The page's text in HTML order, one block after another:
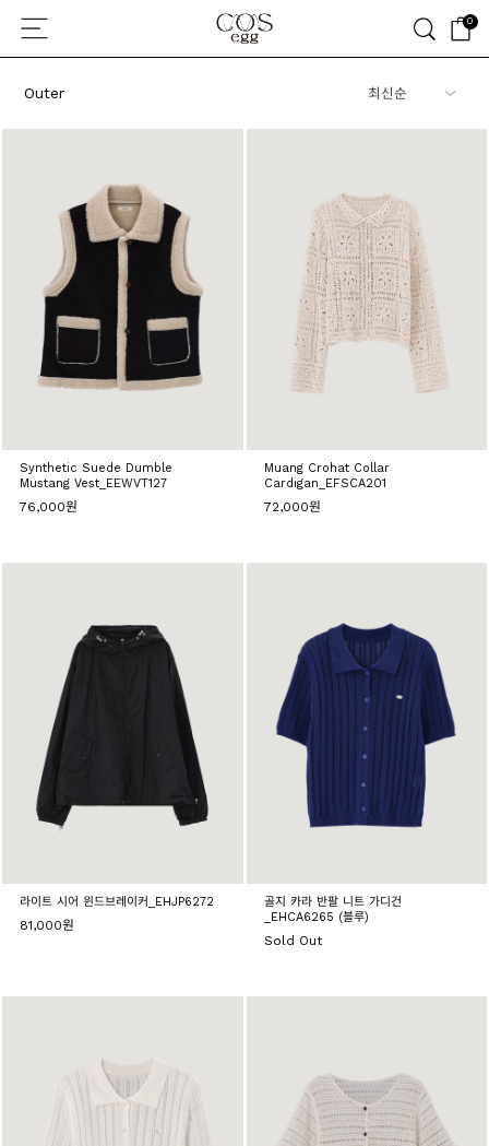
0
Outer
Synthetic Suede Dumble
Mustang Vest_EEWVT127
76,000원
Muang Crohat Collar
Cardigan_EFSCA201
72,000원
라이트 시어 윈드브레이커_EHJP6272
81,000원
골지 카라 반팔 니트 가디건
_EHCA6265 (블루)
Sold Out